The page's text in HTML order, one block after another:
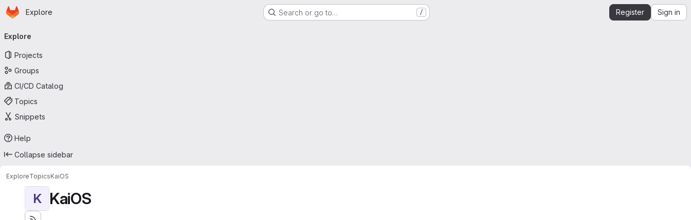
Skip to main content
Homepage
Explore Search or go to… / Register Sign in
navigation
Explore
Projects
Groups
CI/CD Catalog
Topics
Snippets
Help
Collapse sidebar
ExploreTopicsKaiOS
K KaiOS